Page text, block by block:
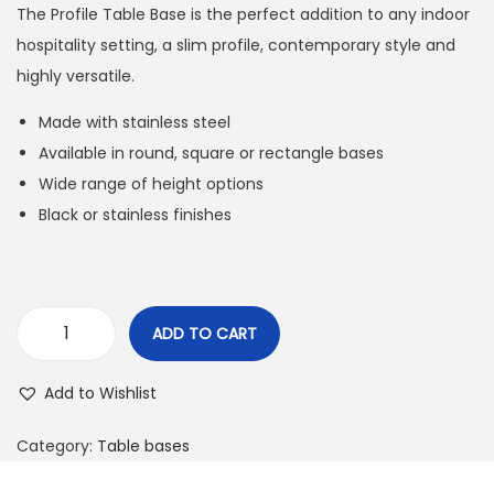
The Profile Table Base is the perfect addition to any indoor
hospitality setting, a slim profile, contemporary style and
highly versatile.
Made with stainless steel
Available in round, square or rectangle bases
Wide range of height options
Black or stainless finishes
ADD TO CART
Add to Wishlist
Category: Table bases